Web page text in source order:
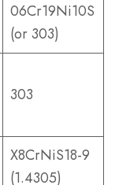
06Cr19Ni10S
(or 303)
303
X8CrNiS18-9
(1.4305)